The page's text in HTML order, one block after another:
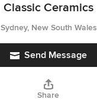
Classic Ceramics
Sydney, New South Wales
Send Message
Share